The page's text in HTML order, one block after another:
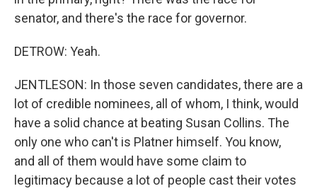
senator, and there's the race for governor.
DETROW: Yeah.
JENTLESON: In those seven candidates, there are a
lot of credible nominees, all of whom, I think, would
have a solid chance at beating Susan Collins. The
only one who can't is Platner himself. You know,
and all of them would have some claim to
legitimacy because a lot of people cast their votes